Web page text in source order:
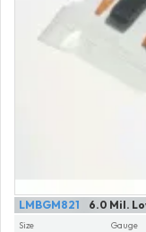
6.0 Mil.
LMBGM821
Size Gauge